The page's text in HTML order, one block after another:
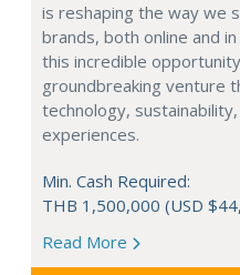
is reshaping the way we
brands, both online and
this incredible
groundbreaking venture
technology,
experiences.
Min. Cash Required:
THB 1,500,000 (USD
Read More